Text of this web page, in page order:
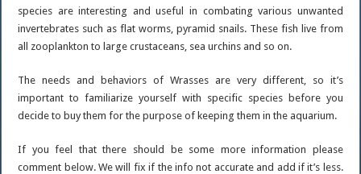
species are interesting and useful in combating various unwanted
invertebrates such as flat worms, pyramid snails. These fish live from
all zooplankton to large crustaceans, sea urchins and so on.
The needs and behaviors of Wrasses are very different, so it’s
important to familiarize yourself with specific species before you
decide to buy them for the purpose of keeping them in the aquarium.
If you feel that there should be some more information please
comment below. We will fix if the info not accurate and add if it’s less.